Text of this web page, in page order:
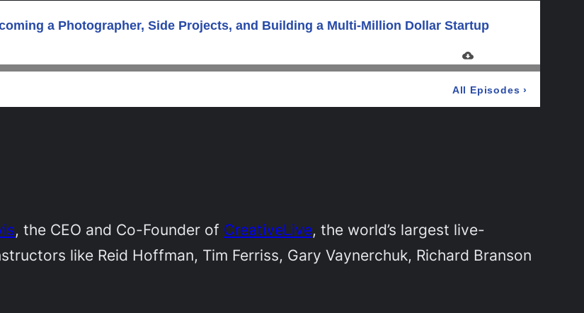
, the CEO and Co-Founder of CreativeLive, the world’s largest live-
like Reid Hoffman, Tim Ferriss, Gary Vaynerchuk, Richard Branson